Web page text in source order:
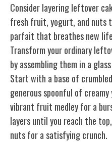
Consider layering leftover
fresh fruit, yogurt, and nuts
parfait that breathes new
Transform your ordinary
by assembling them in a
Start with a base of
generous spoonful of
vibrant fruit medley for a
layers until you reach the
nuts for a satisfying crunch.